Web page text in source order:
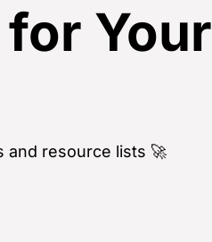
Your
and resource lists 🚀